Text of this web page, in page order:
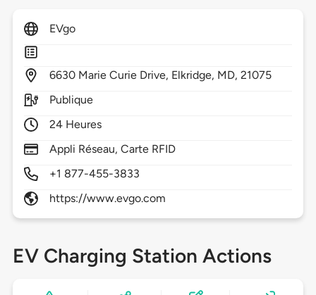
EVgo
6630 Marie Curie Drive, Elkridge, MD,21075
Publique
24 Heures
Appli Réseau, Carte RFID
+1 877-455-3833
https://www.evgo.com
EV Charging Station Actions